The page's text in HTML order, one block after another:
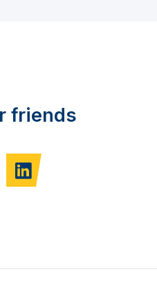
friends